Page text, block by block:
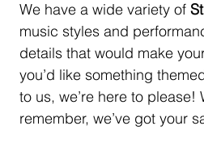
We have a wide variety of
music styles and
details that would make
you’d like something
to us, we’re here to
remember, we’ve got your